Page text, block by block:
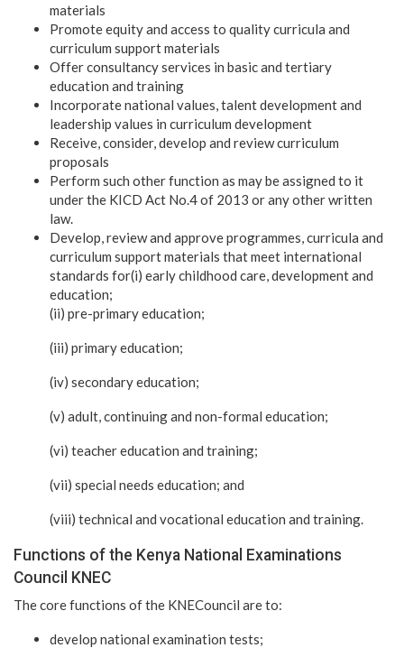
materials
Promote equity and access to quality curricula and
curriculum support materials
Offer consultancy services in basic and tertiary
education and training
Incorporate national values, talent development and
leadership values in curriculum development
Receive, consider, develop and review curriculum
proposals
Perform such other function as may be assigned to it
under the KICD Act No.4 of 2013 or any other written
law.
Develop, review and approve programmes, curricula and
curriculum support materials that meet international
standards for(i) early childhood care, development and
education;
(ii) pre-primary education;
(iii) primary education;
(iv) secondary education;
(v) adult, continuing and non-formal education;
(vi) teacher education and training;
(vii) special needs education; and
(viii) technical and vocational education and training.
Functions of the Kenya National Examinations
Council KNEC
The core functions of the KNECouncil are to:
develop national examination tests;